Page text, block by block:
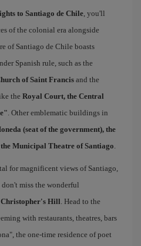
to Santiago de Chile, you'll
of the colonial era alongside
of Santiago de Chile boasts
Spanish rule, such as the
of Saint Francis and the
the Royal Court, the Central
. Other emblematic buildings in
(seat of the government), the
Municipal Theatre of Santiago.
for magnificent views of Santiago,
miss the wonderful
Hill. Head to the
with restaurants, theatres, bars
the one-time residence of poet